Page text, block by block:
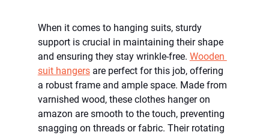
When it comes to hanging suits, sturdy
support is crucial in maintaining their shape
and ensuring they stay wrinkle-free. Wooden
suit hangers are perfect for this job, offering
a robust frame and ample space. Made from
varnished wood, these clothes hanger on
amazon are smooth to the touch, preventing
snagging on threads or fabric. Their rotating